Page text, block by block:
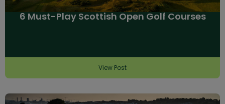
6 Must-Play Scottish Open Golf Courses
View Post